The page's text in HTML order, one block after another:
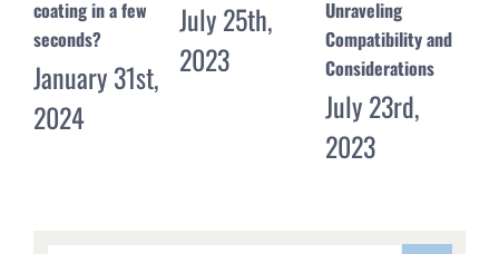
July 25th,
2023
Unraveling
Compatibility and
Considerations
Stick – Solutions
and Tips
July 17th,
2023